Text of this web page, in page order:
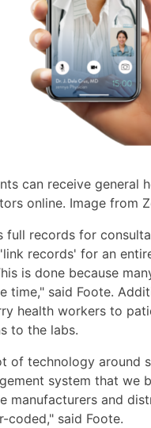
can receive general
online. Image from
full records for
'link records' for an
is done because
time," said Foote.
health workers to
to the labs.
of technology around
system that we
manufacturers and
coded," said Foote.